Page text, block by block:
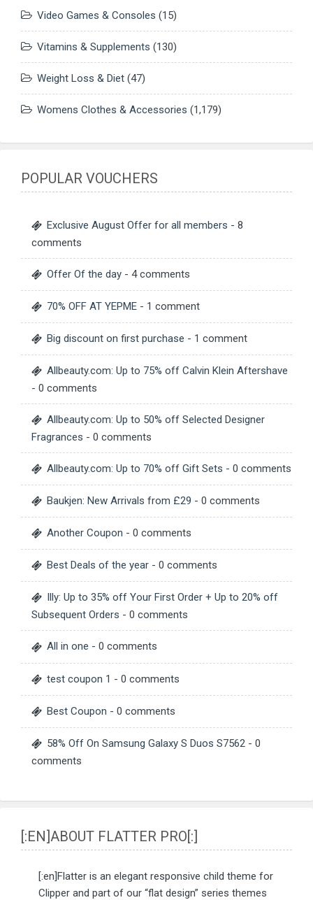
Video Games & Consoles (15)
Vitamins & Supplements (130)
Weight Loss & Diet (47)
Womens Clothes & Accessories (1,179)
POPULAR VOUCHERS
Exclusive August Offer for all members - 8
comments
Offer Of the day - 4 comments
70% OFF AT YEPME - 1 comment
Big discount on first purchase - 1 comment
Allbeauty.com: Up to 75% off Calvin Klein Aftershave
- 0 comments
Allbeauty.com: Up to 50% off Selected Designer
Fragrances - 0 comments
Allbeauty.com: Up to 70% off Gift Sets - 0 comments
Baukjen: New Arrivals from £29 - 0 comments
Another Coupon - 0 comments
Best Deals of the year - 0 comments
Illy: Up to 35% off Your First Order + Up to 20% off
Subsequent Orders - 0 comments
All in one - 0 comments
test coupon 1 - 0 comments
Best Coupon - 0 comments
58% Off On Samsung Galaxy S Duos S7562 - 0
comments
[:EN]ABOUT FLATTER PRO[:]
[:en]Flatter is an elegant responsive child theme for
Clipper and part of our “flat design” series themes